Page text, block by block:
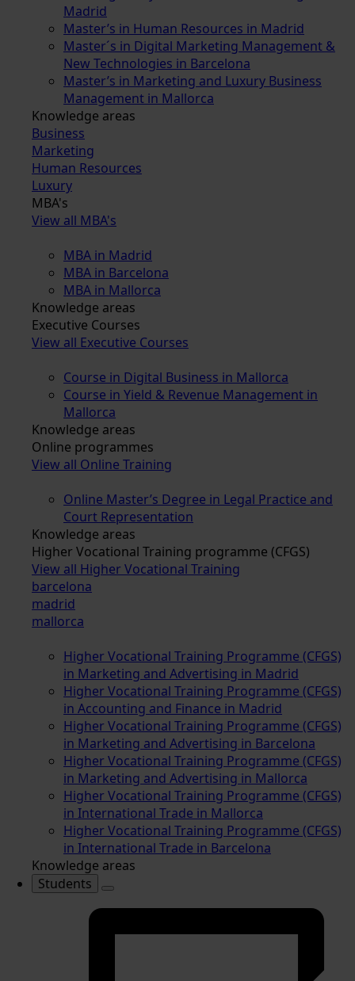
Madrid
Master’s in Human Resources in Madrid
Master´s in Digital Marketing Management &
New Technologies in Barcelona
Master’s in Marketing and Luxury Business
Management in Mallorca
Knowledge areas
Business
Marketing
Human Resources
Luxury
MBA's
View all MBA's
MBA in Madrid
MBA in Barcelona
MBA in Mallorca
Knowledge areas
Executive Courses
View all Executive Courses
Course in Digital Business in Mallorca
Course in Yield & Revenue Management in
Mallorca
Knowledge areas
Online programmes
View all Online Training
Online Master’s Degree in Legal Practice and
Court Representation
Knowledge areas
Higher Vocational Training programme (CFGS)
View all Higher Vocational Training
barcelona
madrid
mallorca
Higher Vocational Training Programme (CFGS)
in Marketing and Advertising in Madrid
Higher Vocational Training Programme (CFGS)
in Accounting and Finance in Madrid
Higher Vocational Training Programme (CFGS)
in Marketing and Advertising in Barcelona
Higher Vocational Training Programme (CFGS)
in Marketing and Advertising in Mallorca
Higher Vocational Training Programme (CFGS)
in International Trade in Mallorca
Higher Vocational Training Programme (CFGS)
in International Trade in Barcelona
Knowledge areas
Students